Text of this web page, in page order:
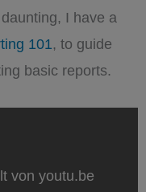
I have a
101, to guide
basic reports.
von youtu.be